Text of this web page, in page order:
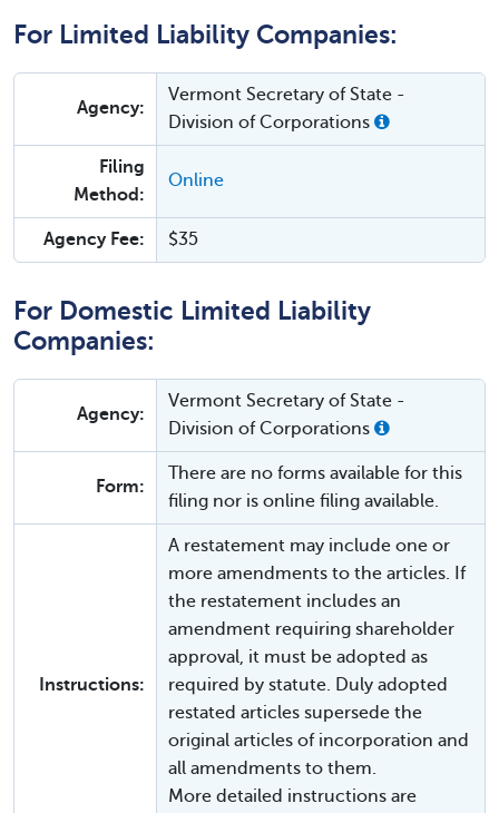
For Limited Liability Companies:
Agency:
Vermont Secretary of State -
Division of Corporations
Filing
Method:
Online
Agency Fee: $35
For Domestic Limited Liability
Companies:
Agency:
Vermont Secretary of State -
Division of Corporations
Form:
There are no forms available for this
filing nor is online filing available.
Instructions:
A restatement may include one or
more amendments to the articles. If
the restatement includes an
amendment requiring shareholder
approval, it must be adopted as
required by statute. Duly adopted
restated articles supersede the
original articles of incorporation and
all amendments to them.
More detailed instructions are